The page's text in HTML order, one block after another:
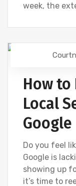
week, the
How to
Local
Google
Do you feel
Google is
showing up
it’s time to